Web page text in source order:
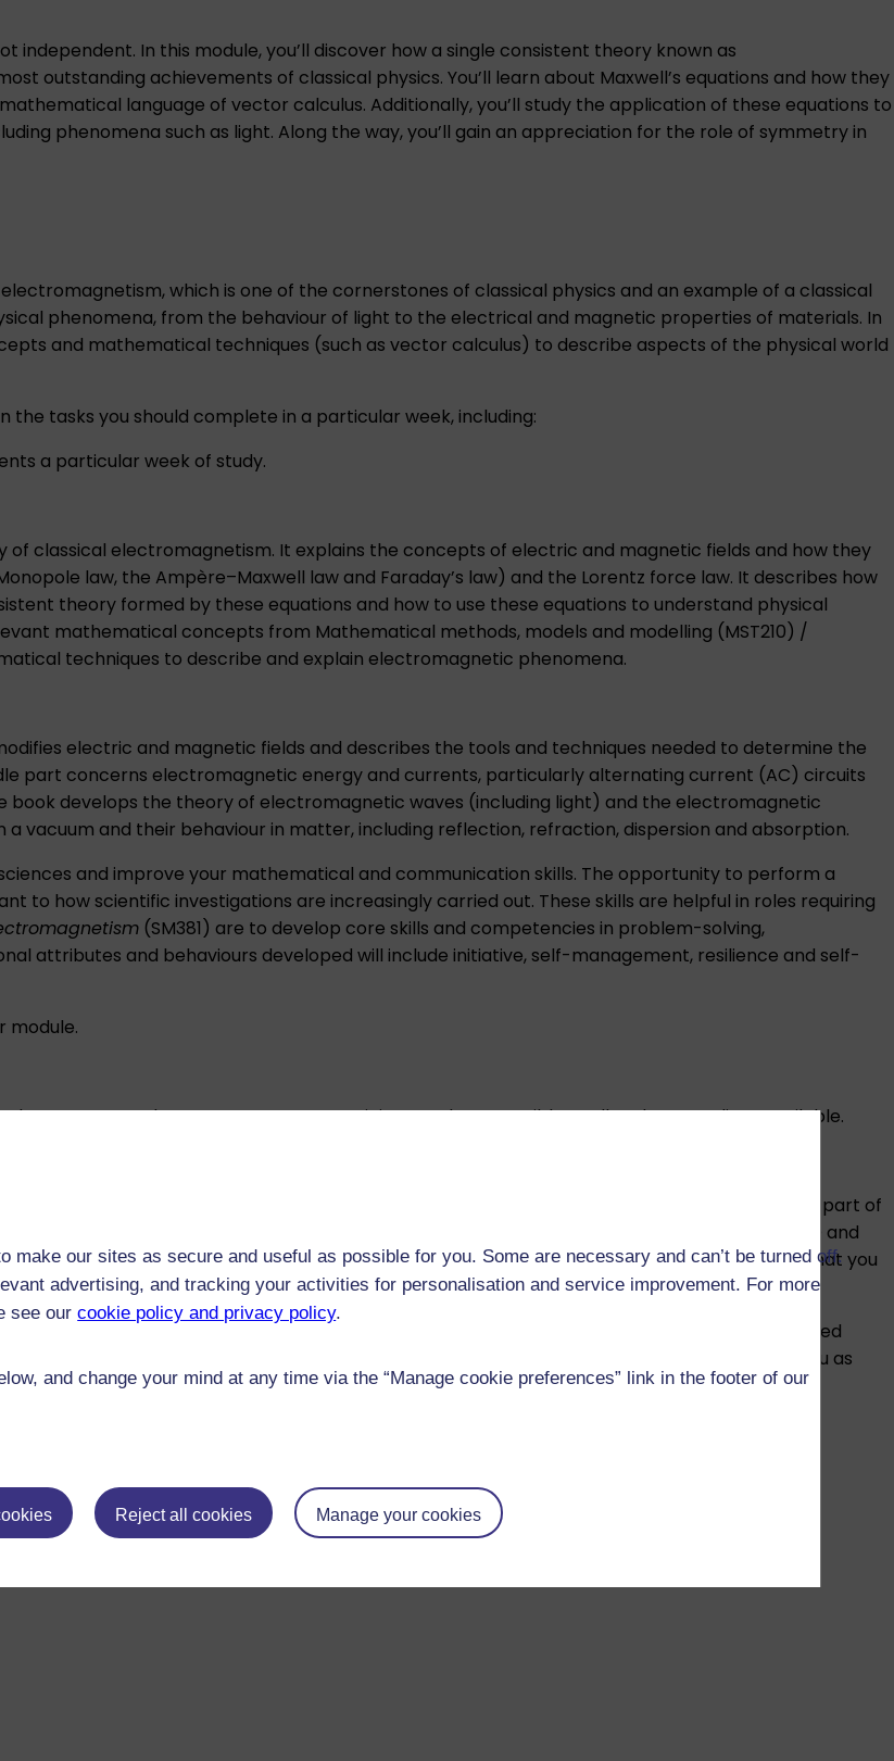
our sites as secure and useful as possible for you. Some are necessary and can’t be turned off.
advertising, and tracking your activities for personalisation and service improvement. For more
see ourcookie policy and privacy policy.
and change your mind at any time via the “Manage cookie preferences” link in the footer of our
Reject all cookies Manage your cookies
In this module, you’ll discover how a single consistent theory known as
outstanding achievements of classical physics. You’ll learn about Maxwell’s equations and how they
language of vector calculus. Additionally, you’ll study the application of these equations to
phenomena such as light. Along the way, you’ll gain an appreciation for the role of symmetry in
which is one of the cornerstones of classical physics and an example of a classical
phenomena, from the behaviour of light to the electrical and magnetic properties of materials. In
and mathematical techniques (such as vector calculus) to describe aspects of the physical world
the tasks you should complete in a particular week, including:
a particular week of study.
classical electromagnetism. It explains the concepts of electric and magnetic fields and how they
law, the Ampère–Maxwell law and Faraday’s law) and the Lorentz force law. It describes how
theory formed by these equations and how to use these equations to understand physical
mathematical concepts from Mathematical methods, models and modelling (MST210) /
techniques to describe and explain electromagnetic phenomena.
electric and magnetic fields and describes the tools and techniques needed to determine the
part concerns electromagnetic energy and currents, particularly alternating current (AC) circuits
develops the theory of electromagnetic waves (including light) and the electromagnetic
vacuum and their behaviour in matter, including reflection, refraction, dispersion and absorption.
and improve your mathematical and communication skills. The opportunity to perform a
to how scientific investigations are increasingly carried out. These skills are helpful in roles requiring
(SM381) are to develop core skills and competencies in problem-solving,
attributes and behaviours developed will include initiative, self-management, resilience and self-
module.
we strongly encourage you to participate. Where possible, we’ll make recordings available.
meet the requirements of relevant accrediting, professional, statutory or regulatory bodies. As part of
discussion, lasting around 15 minutes. During the discussion, you’ll need to show a photo ID and
or a member of the module team. The discussion is not graded and is only used to confirm that you
the examination method used for this module to an in-person exam or a remotely invigilated
it clear on this page. If we need to make a change after you have registered, we will notify you as
you to complete your assessments.
an Open University qualification.